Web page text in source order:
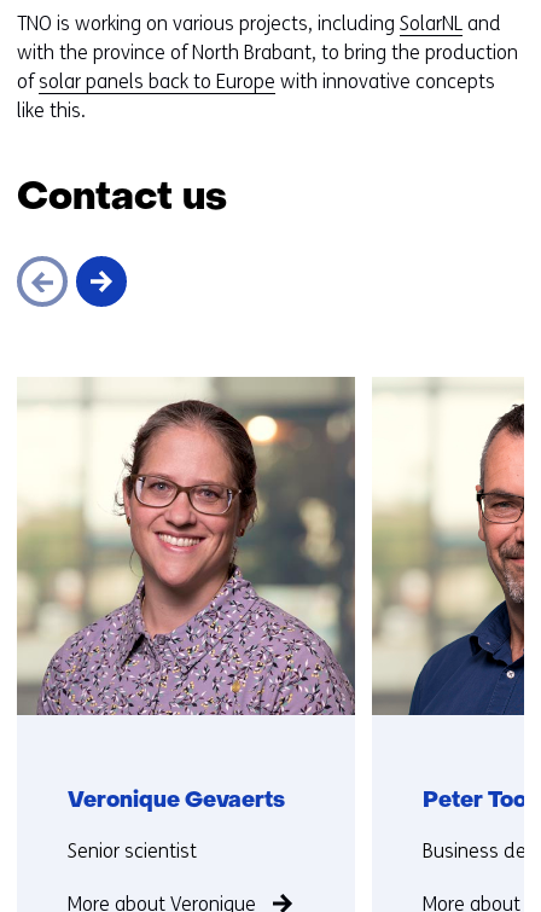
TNO is working on various projects, including SolarNL and
with the province of North Brabant, to bring the production
ofsolar panels back to Europe with innovative concepts
like this.
Contact us
navigation
(Contact
us)
Veronique Gevaerts
Functie:
Senior scientist
More about Veronique
Peter
Functie:
Business
More about